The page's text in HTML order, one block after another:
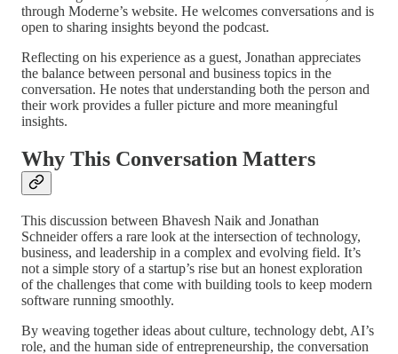
through Moderne’s website. He welcomes conversations and is
open to sharing insights beyond the podcast.
Reflecting on his experience as a guest, Jonathan appreciates
the balance between personal and business topics in the
conversation. He notes that understanding both the person and
their work provides a fuller picture and more meaningful
insights.
Why This Conversation Matters
This discussion between Bhavesh Naik and Jonathan
Schneider offers a rare look at the intersection of technology,
business, and leadership in a complex and evolving field. It’s
not a simple story of a startup’s rise but an honest exploration
of the challenges that come with building tools to keep modern
software running smoothly.
By weaving together ideas about culture, technology debt, AI’s
role, and the human side of entrepreneurship, the conversation